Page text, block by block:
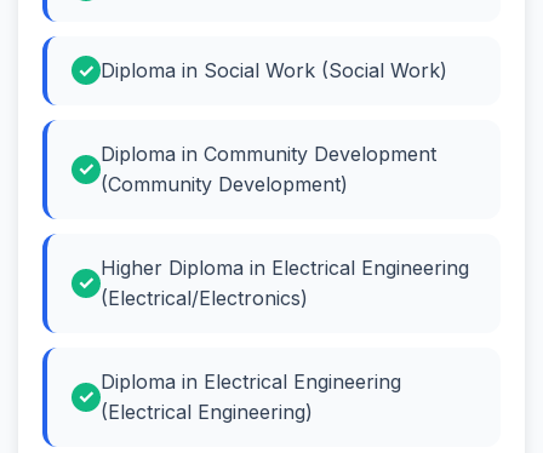
Diploma in Social Work (Social Work)
Diploma in Community Development
(Community Development)
Higher Diploma in Electrical Engineering
(Electrical/Electronics)
Diploma in Electrical Engineering
(Electrical Engineering)